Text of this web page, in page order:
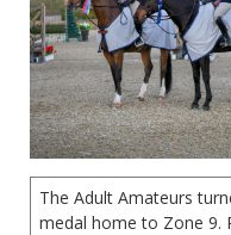
The Adult Amateurs
medal home to Zone 9.